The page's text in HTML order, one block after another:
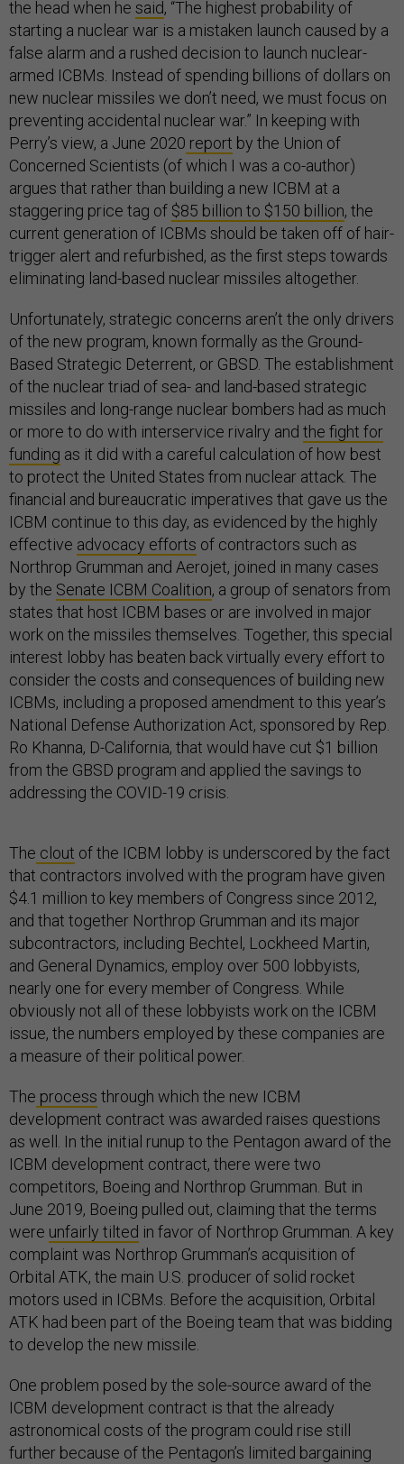
the head when he said, “The highest probability of
starting a nuclear war is a mistaken launch caused by a
false alarm and a rushed decision to launch nuclear-
armed ICBMs. Instead of spending billions of dollars on
new nuclear missiles we don’t need, we must focus on
preventing accidental nuclear war.” In keeping with
Perry’s view, a June 2020 report by the Union of
Concerned Scientists (of which I was a co-author)
argues that rather than building a new ICBM at a
staggering price tag of $85 billion to $150 billion, the
current generation of ICBMs should be taken off of hair-
trigger alert and refurbished, as the first steps towards
eliminating land-based nuclear missiles altogether.
Unfortunately, strategic concerns aren’t the only drivers
of the new program, known formally as the Ground-
Based Strategic Deterrent, or GBSD. The establishment
of the nuclear triad of sea- and land-based strategic
missiles and long-range nuclear bombers had as much
or more to do with interservice rivalry and the fight for
funding as it did with a careful calculation of how best
to protect the United States from nuclear attack. The
financial and bureaucratic imperatives that gave us the
ICBM continue to this day, as evidenced by the highly
effective advocacy efforts of contractors such as
Northrop Grumman and Aerojet, joined in many cases
by the Senate ICBM Coalition, a group of senators from
states that host ICBM bases or are involved in major
work on the missiles themselves. Together, this special
interest lobby has beaten back virtually every effort to
consider the costs and consequences of building new
ICBMs, including a proposed amendment to this year’s
National Defense Authorization Act, sponsored by Rep.
Ro Khanna, D-California, that would have cut $1 billion
from the GBSD program and applied the savings to
addressing the COVID-19 crisis.
The clout of the ICBM lobby is underscored by the fact
that contractors involved with the program have given
$4.1 million to key members of Congress since 2012,
and that together Northrop Grumman and its major
subcontractors, including Bechtel, Lockheed Martin,
and General Dynamics, employ over 500 lobbyists,
nearly one for every member of Congress. While
obviously not all of these lobbyists work on the ICBM
issue, the numbers employed by these companies are
a measure of their political power.
The process through which the new ICBM
development contract was awarded raises questions
as well. In the initial runup to the Pentagon award of the
ICBM development contract, there were two
competitors, Boeing and Northrop Grumman. But in
June 2019, Boeing pulled out, claiming that the terms
were unfairly tilted in favor of Northrop Grumman. A key
complaint was Northrop Grumman’s acquisition of
Orbital ATK, the main U.S. producer of solid rocket
motors used in ICBMs. Before the acquisition, Orbital
ATK had been part of the Boeing team that was bidding
to develop the new missile.
One problem posed by the sole-source award of the
ICBM development contract is that the already
astronomical costs of the program could rise still
further because of the Pentagon’s limited bargaining